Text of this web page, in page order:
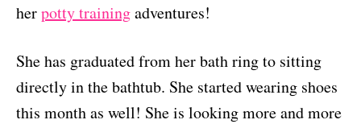
herpotty trainingadventures!
She has graduated from her bath ring to sitting
directly in the bathtub. She started wearing shoes
this month as well! She is looking more and more